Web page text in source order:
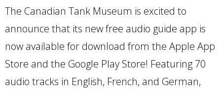
The Canadian Tank Museum is excited to
announce that its new free audio guide app is
now available for download from the Apple App
Store and the Google Play Store! Featuring 70
audio tracks in English, French, and German,